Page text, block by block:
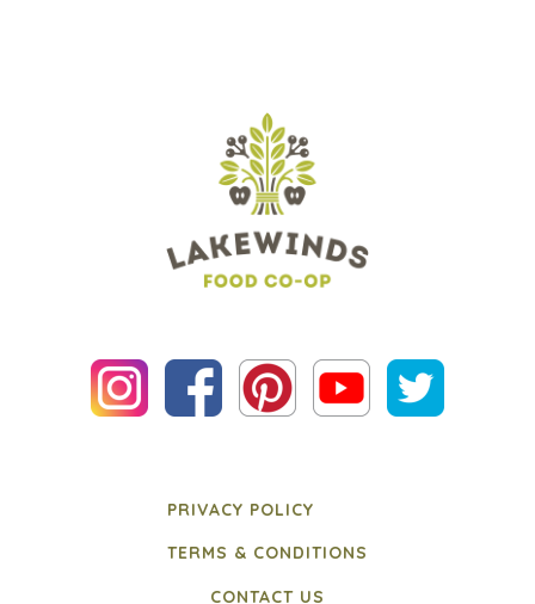
PRIVACY POLICY
TERMS & CONDITIONS
CONTACT US